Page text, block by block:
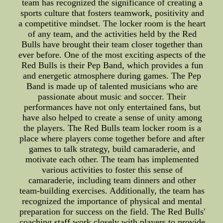
team has recognized the significance of creating a
sports culture that fosters teamwork, positivity and
a competitive mindset. The locker room is the heart
of any team, and the activities held by the Red
Bulls have brought their team closer together than
ever before. One of the most exciting aspects of the
Red Bulls is their Pep Band, which provides a fun
and energetic atmosphere during games. The Pep
Band is made up of talented musicians who are
passionate about music and soccer. Their
performances have not only entertained fans, but
have also helped to create a sense of unity among
the players. The Red Bulls team locker room is a
place where players come together before and after
games to talk strategy, build camaraderie, and
motivate each other. The team has implemented
various activities to foster this sense of
camaraderie, including team dinners and other
team-building exercises. Additionally, the team has
recognized the importance of physical and mental
preparation for success on the field. The Red Bulls'